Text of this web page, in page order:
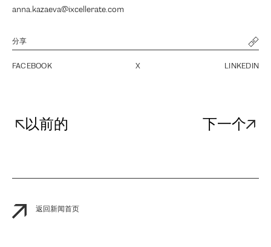
anna.kazaeva@ixcellerate.com
分享
FACEBOOK X LINKEDIN
以前的 下一个
返回新闻首页